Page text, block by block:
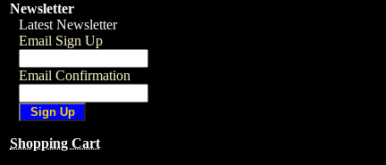
Newsletter
Latest Newsletter
Email Sign Up
Email Confirmation
Shopping Cart